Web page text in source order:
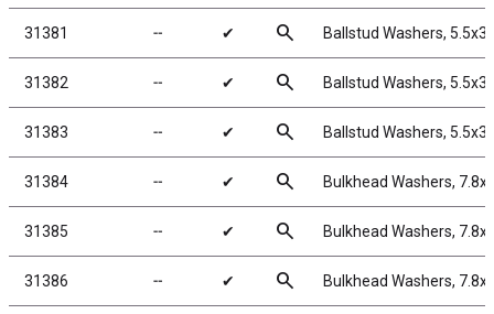
31381 ╌ ✔ search Ballstud Washers,
31382 ╌ ✔ search Ballstud Washers,
31383 ╌ ✔ search Ballstud Washers,
31384 ╌ ✔ search Bulkhead Washers,
31385 ╌ ✔ search Bulkhead Washers,
31386 ╌ ✔ search Bulkhead Washers,